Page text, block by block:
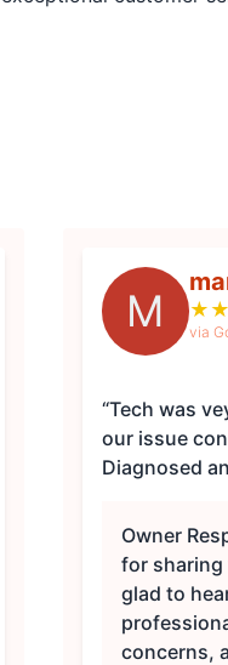
M ★ ★
via
“Tech was
our issue
Diagnosed
Owner
for sharing
glad to
concerns,